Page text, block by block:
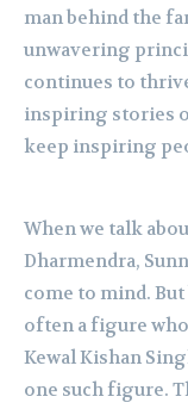
man behind the
unwavering
continues to
inspiring stories
keep inspiring
When we talk
Dharmendra,
come to mind.
often a figure
Kewal Kishan
one such figure.